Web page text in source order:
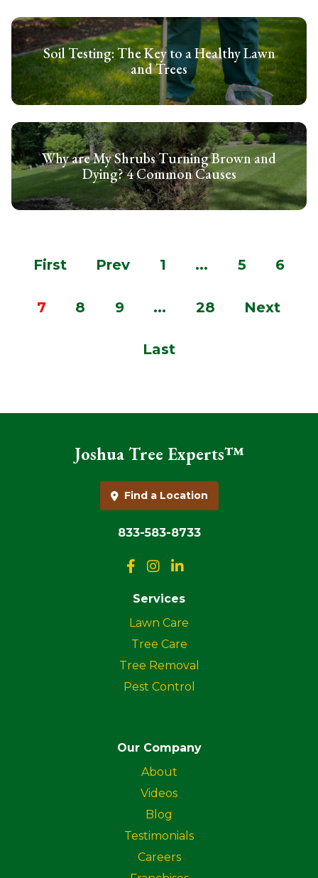
Soil Testing: The Key to a Healthy Lawn
and Trees
Why are My Shrubs Turning Brown and
Dying? 4 Common Causes
First Prev 1 ... 5 6
7 8 9 ... 28 Next
Last
Joshua Tree Experts™
Find a Location
833-583-8733
Services
Lawn Care
Tree Care
Tree Removal
Pest Control
Our Company
About
Videos
Blog
Testimonials
Careers